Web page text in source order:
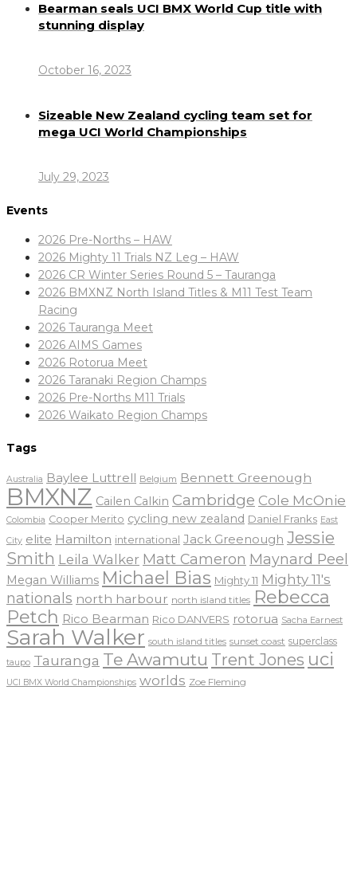
Bearman seals UCI BMX World Cup title with
stunning display
October 16, 2023
Sizeable New Zealand cycling team set for
mega UCI World Championships
July 29, 2023
Events
2026 Pre-Norths – HAW
2026 Mighty 11 Trials NZ Leg – HAW
2026 CR Winter Series Round 5 – Tauranga
2026 BMXNZ North Island Titles & M11 Test Team
Racing
2026 Tauranga Meet
2026 AIMS Games
2026 Rotorua Meet
2026 Taranaki Region Champs
2026 Pre-Norths M11 Trials
2026 Waikato Region Champs
Tags
Australia Baylee Luttrell Belgium Bennett Greenough
BMXNZ Cailen Calkin Cambridge Cole McOnie
Colombia Cooper Merito cycling new zealand Daniel Franks East
City elite Hamilton international Jack Greenough Jessie
Smith Leila Walker Matt Cameron Maynard Peel
Megan Williams Michael Bias Mighty 11 Mighty 11's
nationals north harbour north island titles Rebecca
Petch Rico Bearman Rico DANVERS rotorua Sacha Earnest
Sarah Walker south island titles sunset coast superclass
taupo Tauranga Te Awamutu Trent Jones uci
UCI BMX World Championships worlds Zoe Fleming